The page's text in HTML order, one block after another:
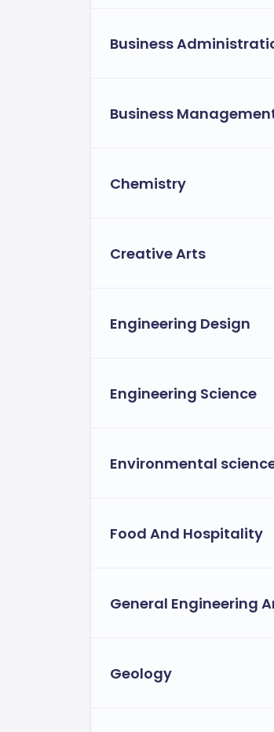
Business
Business
Chemistry
Creative Arts
Engineering Design
Engineering Science
Environmental
Food And Hospitality
General Engineering
Geology